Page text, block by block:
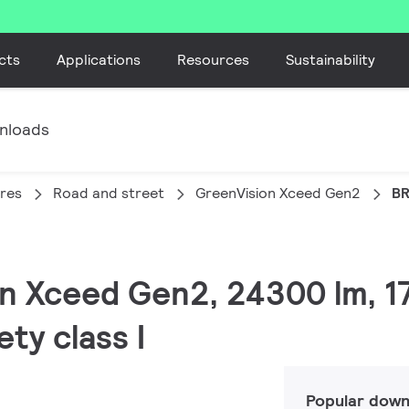
Applications Resources Sustainability
Road and street GreenVision Xceed Gen2
Xceed Gen2, 24300 lm,
class I
Popular